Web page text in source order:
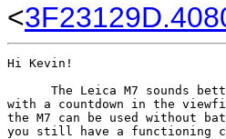
<
Hi Kevin!
The Leica M7 sounds
with a countdown in the
the M7 can be used without
you still have a functioning